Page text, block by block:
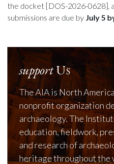
the docket [DOS-2026-0628],
submissions are due by July 5
supportUs
The AIA is North
nonprofit organization
archaeology. The
education, fieldwork,
and research of
heritage throughout the